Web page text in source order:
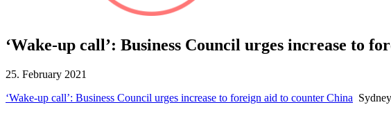
‘Wake-up call’: Business Council urges increase to
25. February 2021
‘Wake-up call’: Business Council urges increase to foreign aid to counter China